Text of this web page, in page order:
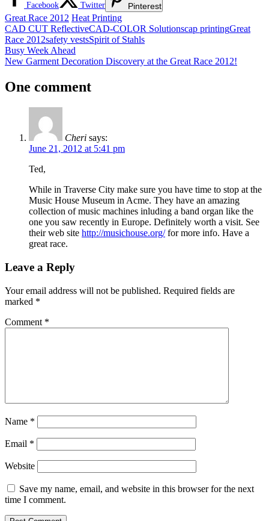
Facebook Twitter Pinterest
Great Race 2012 Heat Printing
CAD CUT ReflectiveCAD-COLOR Solutionscap printingGreat
Race 2012safety vestsSpirit of Stahls
Post
navigation
Previous
Post:
Busy Week Ahead
Next
New Garment Decoration Discovery at the Great Race 2012!
One comment
Cheri says:
June 21, 2012 at 5:41 pm
Ted,
While in Traverse City make sure you have time to stop at the
Music House Museum in Acme. They have an amazing
collection of music machines inluding a band organ like the
one you saw recently in Europe. Definitely worth a visit. See
their web site http://musichouse.org/for more info. Have a
great race.
Leave a Reply
Your email address will not be published. Required fields are
marked *
Comment *
Name *
Email *
Website
Save my name, email, and website in this browser for the next
time I comment.